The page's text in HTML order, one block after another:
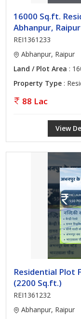
16000 Sq.ft.
Abhanpur, Raipur
REI1361233
Abhanpur, Raipur
Land / Plot Area :
Property Type :
88 Lac
View
Residential Plot
(2200 Sq.ft.)
REI1361232
Abhanpur, Raipur